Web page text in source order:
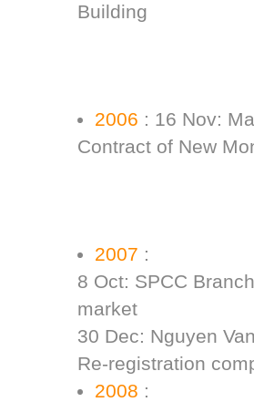
Building
2006 : 16 Nov:
Contract of New
2007 :
8 Oct: SPCC
market
30 Dec: Nguyen
Re-registration
2008 :